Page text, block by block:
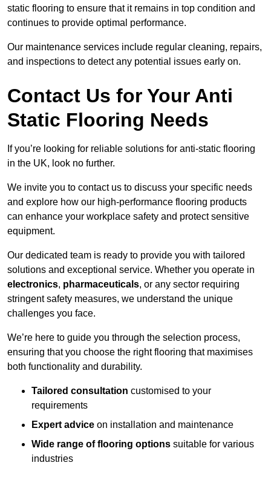
static flooring to ensure that it remains in top condition and
continues to provide optimal performance.
Our maintenance services include regular cleaning, repairs,
and inspections to detect any potential issues early on.
Contact Us for Your Anti
Static Flooring Needs
If you’re looking for reliable solutions for anti-static flooring
in the UK, look no further.
We invite you to contact us to discuss your specific needs
and explore how our high-performance flooring products
can enhance your workplace safety and protect sensitive
equipment.
Our dedicated team is ready to provide you with tailored
solutions and exceptional service. Whether you operate in
electronics, pharmaceuticals, or any sector requiring
stringent safety measures, we understand the unique
challenges you face.
We’re here to guide you through the selection process,
ensuring that you choose the right flooring that maximises
both functionality and durability.
Tailored consultation customised to your
requirements
Expert advice on installation and maintenance
Wide range of flooring options suitable for various
industries